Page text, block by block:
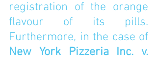
registration of the orange
flavour of its pills.
New York Pizzeria Inc. v.